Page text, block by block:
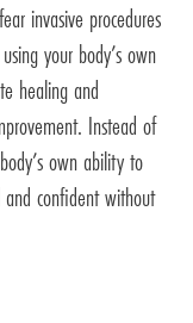
invasive procedures
your body’s own
healing and
Instead of
own ability to
confident without